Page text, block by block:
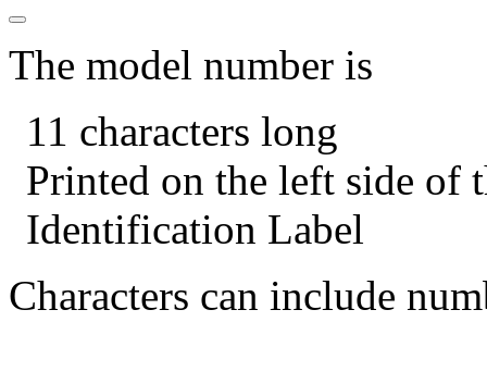
The model number is
11 characters long
Printed on the left side of
Identification Label
Characters can include